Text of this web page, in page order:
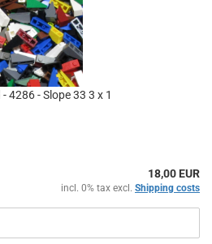
4286 - Slope 33 3 x 1
18,00 EUR
incl. 0% tax excl. Shipping costs